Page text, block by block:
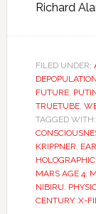
Richard
FILED UNDER:
DEPOPULATION
FUTURE,
TRUETUBE,
TAGGED WITH:
KRIPPNER,
MARS AGE 4,
NIBIRU,
CENTURY, X-